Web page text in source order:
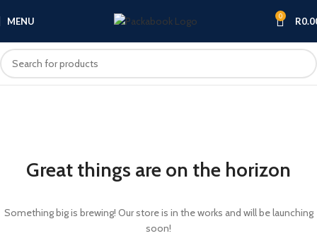
MENU 0 R
Great things are on the horizon
Something big is brewing! Our store is in the works and will be launching
soon!